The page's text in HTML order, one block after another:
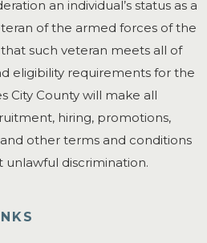
an individual’s status as a
of the armed forces of the
such veteran meets all of
eligibility requirements for the
City County will make all
hiring, promotions,
other terms and conditions
discrimination.